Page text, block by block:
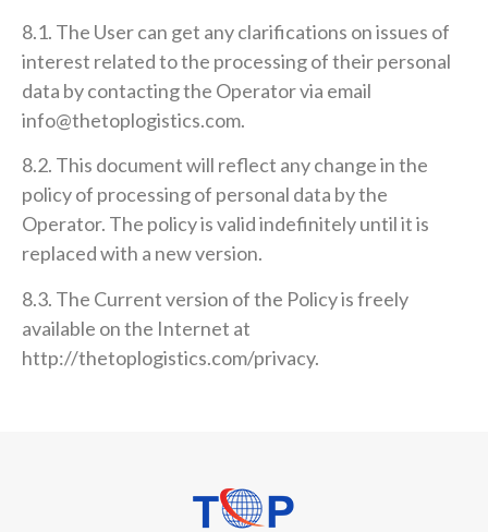
8.1. The User can get any clarifications on issues of
interest related to the processing of their personal
data by contacting the Operator via email
info@thetoplogistics.com.
8.2. This document will reflect any change in the
policy of processing of personal data by the
Operator. The policy is valid indefinitely until it is
replaced with a new version.
8.3. The Current version of the Policy is freely
available on the Internet at
http://thetoplogistics.com/privacy.